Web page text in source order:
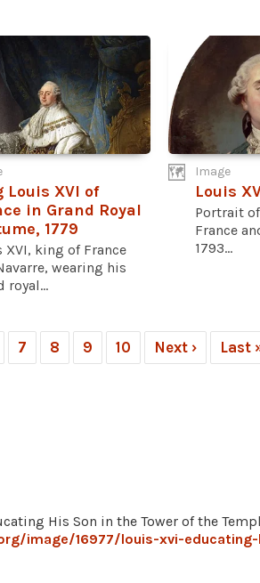
Louis XVI of
in Grand Royal
1779
XVI, king of France
wearing his
royal...
Image
Louis
Portrait
France
1793...
7 8 9 10 Next › Last
His Son in the Tower of the
image/16977/louis-xvi-